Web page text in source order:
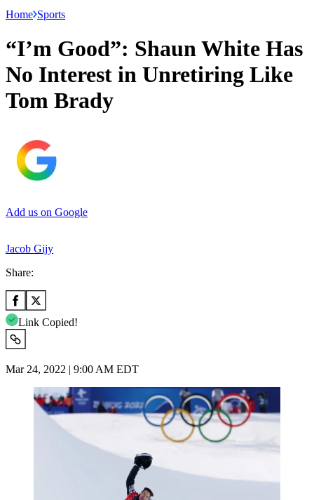
Home Sports
“I’m Good”: Shaun White Has
No Interest in Unretiring Like
Tom Brady
Add us on Google
Jacob Gijy
Share:
Link Copied!
Mar 24, 2022 | 9:00 AM EDT